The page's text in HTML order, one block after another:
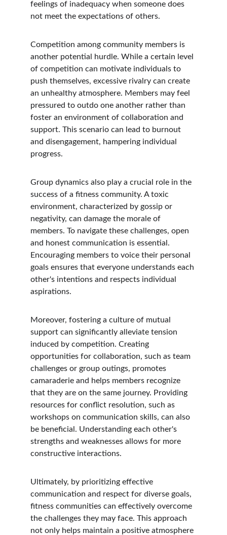
feelings of inadequacy when someone does
not meet the expectations of others.
Competition among community members is
another potential hurdle. While a certain level
of competition can motivate individuals to
push themselves, excessive rivalry can create
an unhealthy atmosphere. Members may feel
pressured to outdo one another rather than
foster an environment of collaboration and
support. This scenario can lead to burnout
and disengagement, hampering individual
progress.
Group dynamics also play a crucial role in the
success of a fitness community. A toxic
environment, characterized by gossip or
negativity, can damage the morale of
members. To navigate these challenges, open
and honest communication is essential.
Encouraging members to voice their personal
goals ensures that everyone understands each
other's intentions and respects individual
aspirations.
Moreover, fostering a culture of mutual
support can significantly alleviate tension
induced by competition. Creating
opportunities for collaboration, such as team
challenges or group outings, promotes
camaraderie and helps members recognize
that they are on the same journey. Providing
resources for conflict resolution, such as
workshops on communication skills, can also
be beneficial. Understanding each other's
strengths and weaknesses allows for more
constructive interactions.
Ultimately, by prioritizing effective
communication and respect for diverse goals,
fitness communities can effectively overcome
the challenges they may face. This approach
not only helps maintain a positive atmosphere